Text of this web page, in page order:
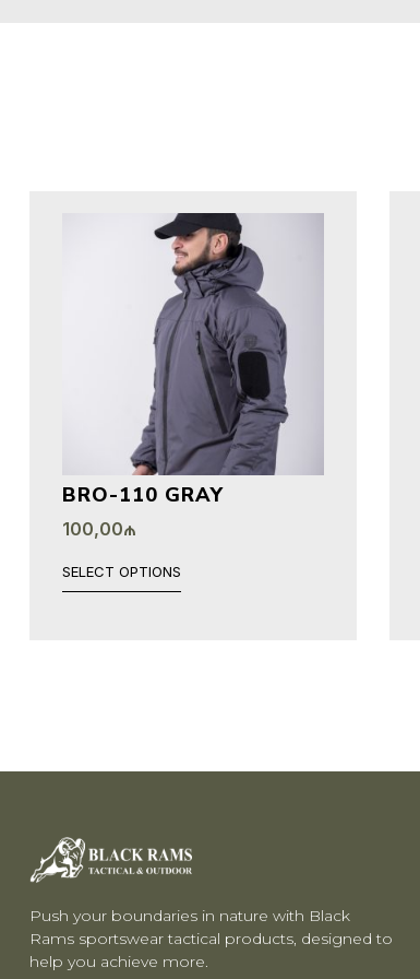
BRO-110 GRAY
100,00₼
SELECT OPTIONS
Push your boundaries in nature with Black
Rams sportswear tactical products, designed to
help you achieve more.